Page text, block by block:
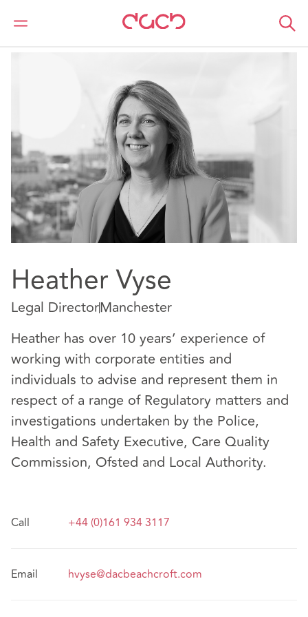
DAC Beachcroft Nuestro personal
Heather Vyse
Legal DirectorManchester
Heather has over 10 years’ experience of
working with corporate entities and
individuals to advise and represent them in
respect of a range of Regulatory matters and
investigations undertaken by the Police,
Health and Safety Executive, Care Quality
Commission, Ofsted and Local Authority.
Call +44 (0)161 934 3117
Email hvyse@dacbeachcroft.com